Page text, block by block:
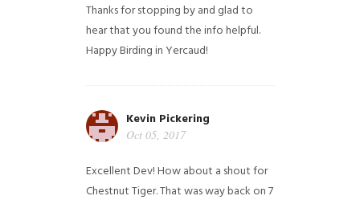
Thanks for stopping by and glad to
hear that you found the info helpful.
Happy Birding in Yercaud!
Kevin Pickering
Oct 05, 2017
Excellent Dev! How about a shout for
Chestnut Tiger. That was way back on 7